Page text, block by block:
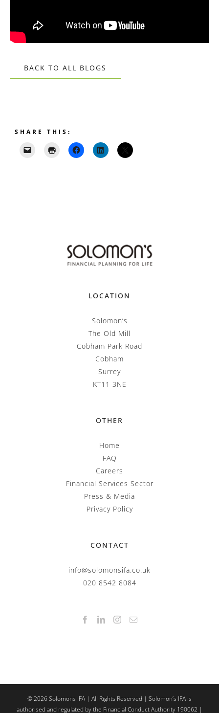
BACK TO ALL BLOGS
SHARE THIS:
LOCATION
Solomon’s
The Old Mill
Cobham Park Road
Cobham
Surrey
KT11 3NE
OTHER
Home
FAQ
Careers
Financial Services Sector
Press & Media
Privacy Policy
CONTACT
info@solomonsifa.co.uk
020 8542 8084
©2026Solomons IFA | All Rights Reserved | Solomon’s IFA is
authorised and regulated by the Financial Conduct Authority 190062 |